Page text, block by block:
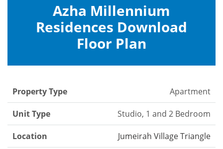
Azha Millennium
Residences Download
Floor Plan
Property Type Apartment
Unit Type Studio, 1 and 2 Bedroom
Location Jumeirah Village Triangle